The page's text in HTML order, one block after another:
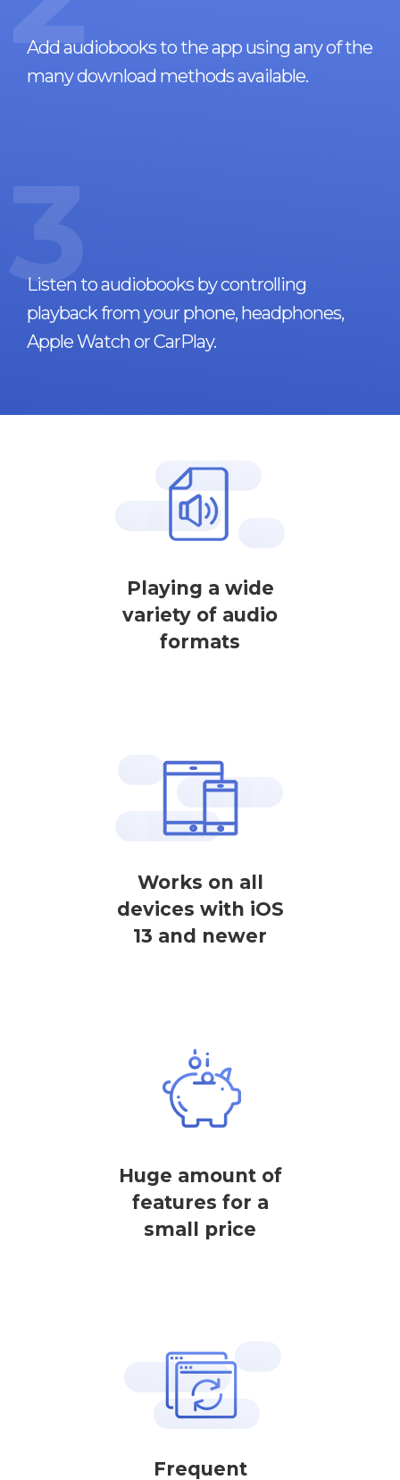
Add audiobooks to the app using any of the
many download methods available.
3
Listen to audiobooks by controlling
playback from your phone, headphones,
Apple Watch or CarPlay.
Playing a wide
variety of audio
formats
Works on all
devices with iOS
13 and newer
Huge amount of
features for a
small price
Frequent